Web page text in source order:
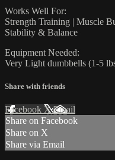
Works Well For:
Strength Training | Muscle
Stability & Balance
Equipment Needed:
Very Light dumbbells (1-5
Share with friends
Facebook XEmail
Share on Facebook
Share on X
Share via Email